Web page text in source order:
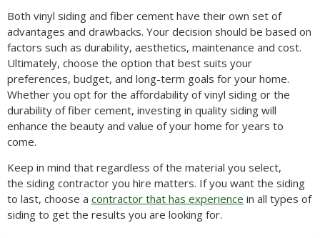
Both vinyl siding and fiber cement have their own set of
advantages and drawbacks. Your decision should be based on
factors such as durability, aesthetics, maintenance and cost.
Ultimately, choose the option that best suits your
preferences, budget, and long-term goals for your home.
Whether you opt for the affordability of vinyl siding or the
durability of fiber cement, investing in quality siding will
enhance the beauty and value of your home for years to
come.
Keep in mind that regardless of the material you select,
the siding contractor you hire matters. If you want the siding
to last, choose a contractor that has experience in all types of
siding to get the results you are looking for.